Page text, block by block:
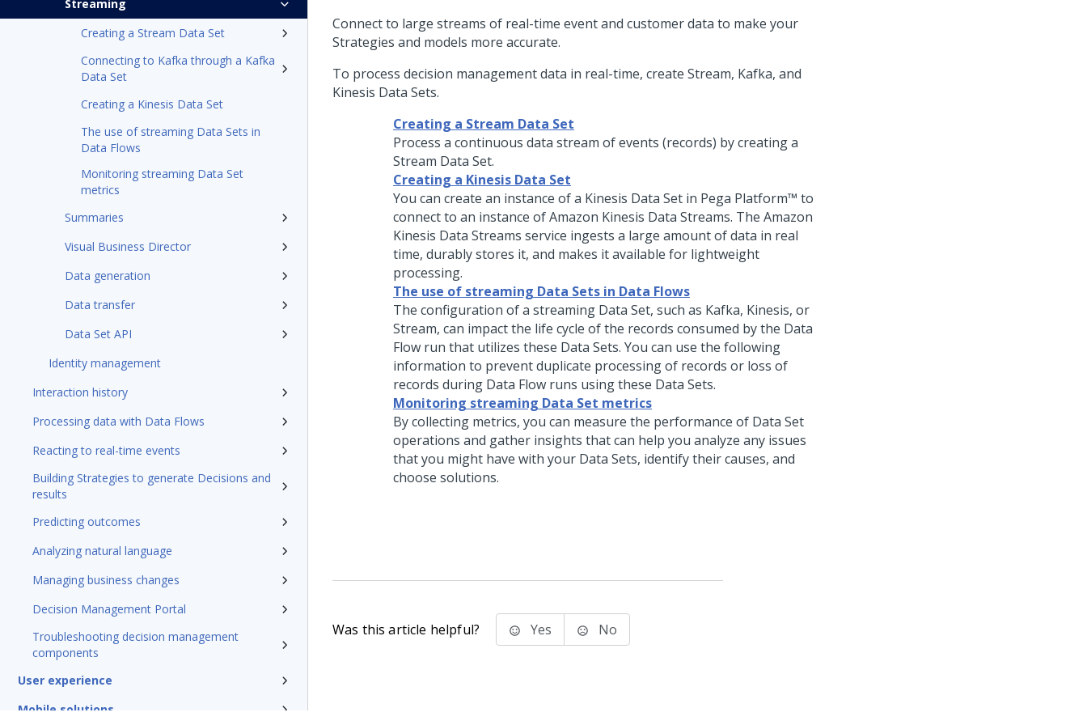
Streaming
Creating a Stream Data Set
Connecting to Kafka through a Kafka
Data Set
Creating a Kinesis Data Set
The use of streaming Data Sets in
Data Flows
Monitoring streaming Data Set
metrics
Summaries
Visual Business Director
Data generation
Data transfer
Data Set API
Identity management
Interaction history
Processing data with Data Flows
Reacting to real-time events
Building Strategies to generate Decisions and
results
Predicting outcomes
Analyzing natural language
Managing business changes
Decision Management Portal
Troubleshooting decision management
components
User experience
Mobile solutions
Connect to large streams of real-time event and customer data to make your
Strategies and models more accurate.
To process decision management data in real-time, create Stream, Kafka, and
Kinesis Data Sets.
Creating a Stream Data Set
Process a continuous data stream of events (records) by creating a
Stream Data Set.
Creating a Kinesis Data Set
You can create an instance of a Kinesis Data Set in Pega Platform™ to
connect to an instance of Amazon Kinesis Data Streams. The Amazon
Kinesis Data Streams service ingests a large amount of data in real
time, durably stores it, and makes it available for lightweight
processing.
The use of streaming Data Sets in Data Flows
The configuration of a streaming Data Set, such as Kafka, Kinesis, or
Stream, can impact the life cycle of the records consumed by the Data
Flow run that utilizes these Data Sets. You can use the following
information to prevent duplicate processing of records or loss of
records during Data Flow runs using these Data Sets.
Monitoring streaming Data Set metrics
By collecting metrics, you can measure the performance of Data Set
operations and gather insights that can help you analyze any issues
that you might have with your Data Sets, identify their causes, and
choose solutions.
Was this article helpful? Yes No